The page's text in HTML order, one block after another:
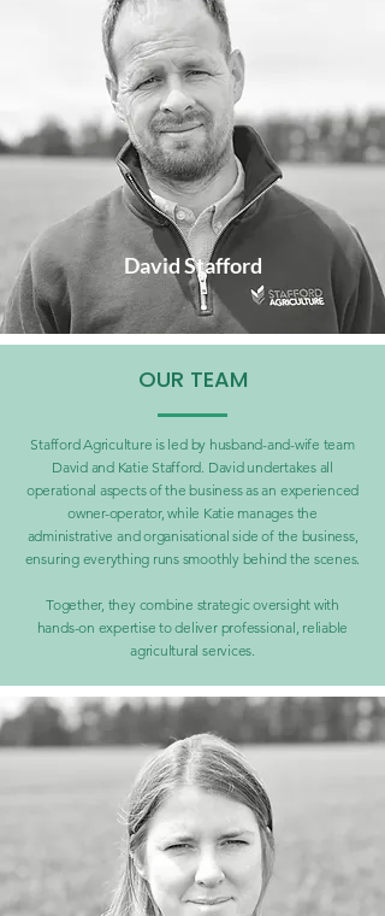
David Stafford
OUR TEAM
Stafford Agriculture is led by husband-and-wife team
David and Katie Stafford. David undertakes all
operational aspects of the business as an experienced
owner-operator, while Katie manages the
administrative and organisational side of the business,
ensuring everything runs smoothly behind the scenes.
Together, they combine strategic oversight with
hands-on expertise to deliver professional, reliable
agricultural services.